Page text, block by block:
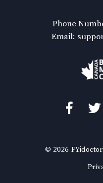
Phone
Email:
© 2026